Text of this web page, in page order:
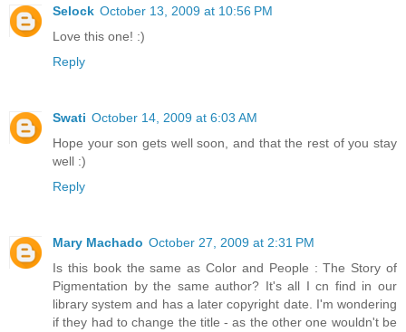
Selock October 13, 2009 at 10:56 PM
Love this one! :)
Reply
Swati October 14, 2009 at 6:03 AM
Hope your son gets well soon, and that the rest of you stay
well :)
Reply
Mary Machado October 27, 2009 at 2:31 PM
Is this book the same as Color and People : The Story of
Pigmentation by the same author? It's all I cn find in our
library system and has a later copyright date. I'm wondering
if they had to change the title - as the other one wouldn't be